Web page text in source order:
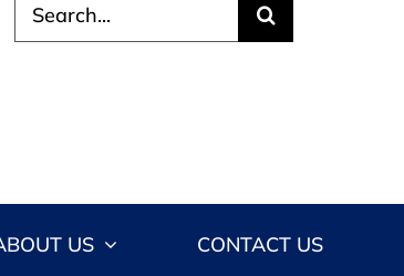
for:
US CONTACT US